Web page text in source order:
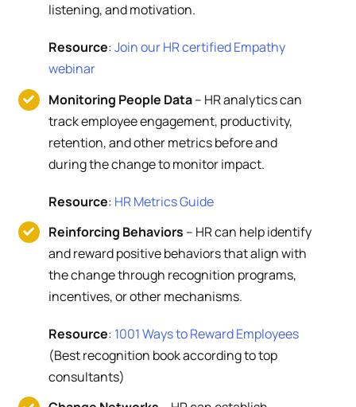
listening, and motivation.
Resource:Join our HR certified Empathy
webinar
Monitoring People Data– HR analytics can
track employee engagement, productivity,
retention, and other metrics before and
during the change to monitor impact.
Resource: HR Metrics Guide
Reinforcing Behaviors – HR can help identify
and reward positive behaviors that align with
the change through recognition programs,
incentives, or other mechanisms.
Resource: 1001 Ways to Reward Employees
(Best recognition book according to top
consultants)